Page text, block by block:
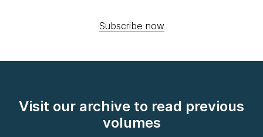
Subscribe now
Visit our archive to read previous
volumes